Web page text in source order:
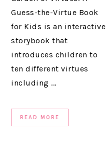
Guess-the-Virtue Book
for Kids is an interactive
storybook that
introduces children to
ten different virtues
including ...
READ MORE